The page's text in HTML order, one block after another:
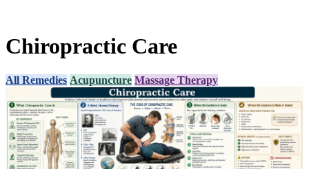
Chiropractic Care
All Remedies Acupuncture Massage Therapy